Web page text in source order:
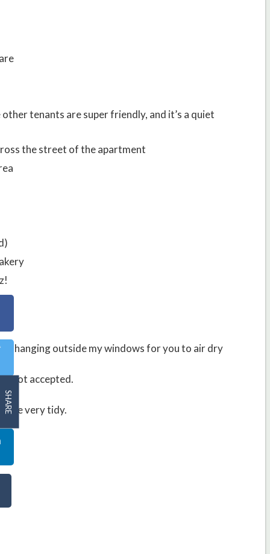
tenants are super friendly, and it’s a quiet
the street of the apartment
hanging outside my windows for you to air dry
8 not accepted.
very tidy.
SHARE